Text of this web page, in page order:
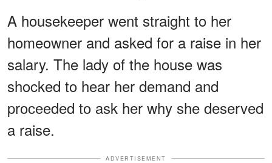
A housekeeper went straight to her
homeowner and asked for a raise in her
salary. The lady of the house was
shocked to hear her demand and
proceeded to ask her why she deserved
a raise.
ADVERTISEMENT